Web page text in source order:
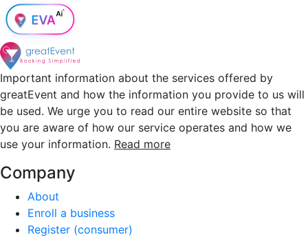
Important information about the services offered by
greatEvent and how the information you provide to us will
be used. We urge you to read our entire website so that
you are aware of how our service operates and how we
use your information. Read more
Company
About
Enroll a business
Register (consumer)